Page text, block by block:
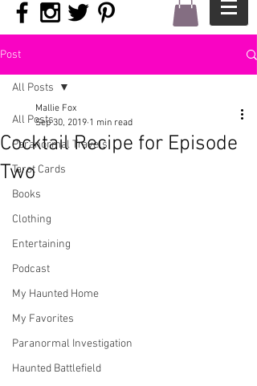
Post
All Posts
Paranormal Travels
Tarot Cards
Books
Clothing
Entertaining
Podcast
My Haunted Home
My Favorites
Paranormal Investigation
Haunted Battlefield
All Posts
Cocktail Recipe for Episode
Two
Mallie Fox
Sep 30, 2019 1 min read